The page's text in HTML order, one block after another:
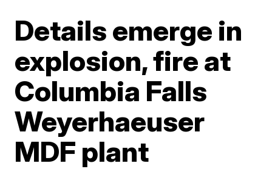
Details emerge in
explosion, fire at
Columbia Falls
Weyerhaeuser
MDF plant